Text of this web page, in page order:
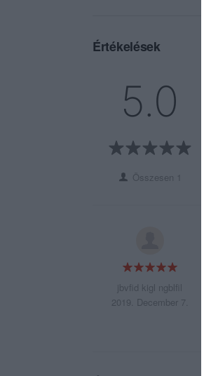
Értékelések
5.0
Összesen 1
jbvfid kigl ngblfil
2019. December 7.